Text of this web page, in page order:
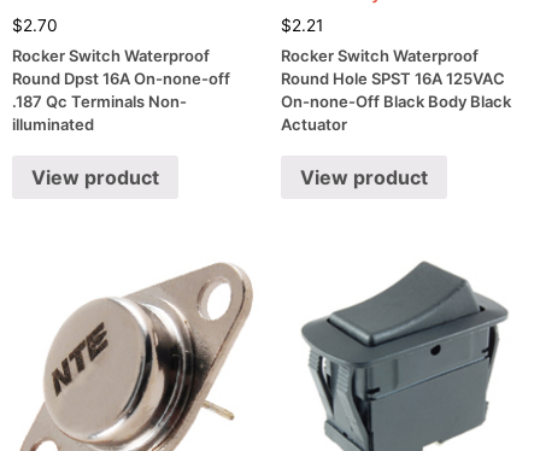
$2.70
Rocker Switch Waterproof
Round Dpst 16A On-none-off
.187 Qc Terminals Non-
illuminated
View product
$2.21
Rocker Switch Waterproof
Round Hole SPST 16A 125VAC
On-none-Off Black Body Black
Actuator
View product